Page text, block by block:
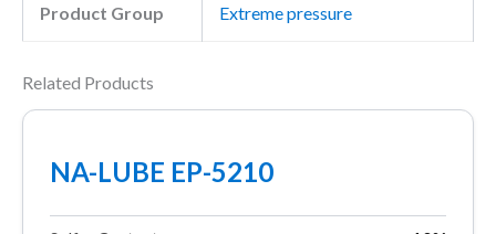
Product Group Extreme pressure
Related Products
NA-LUBE EP-5210